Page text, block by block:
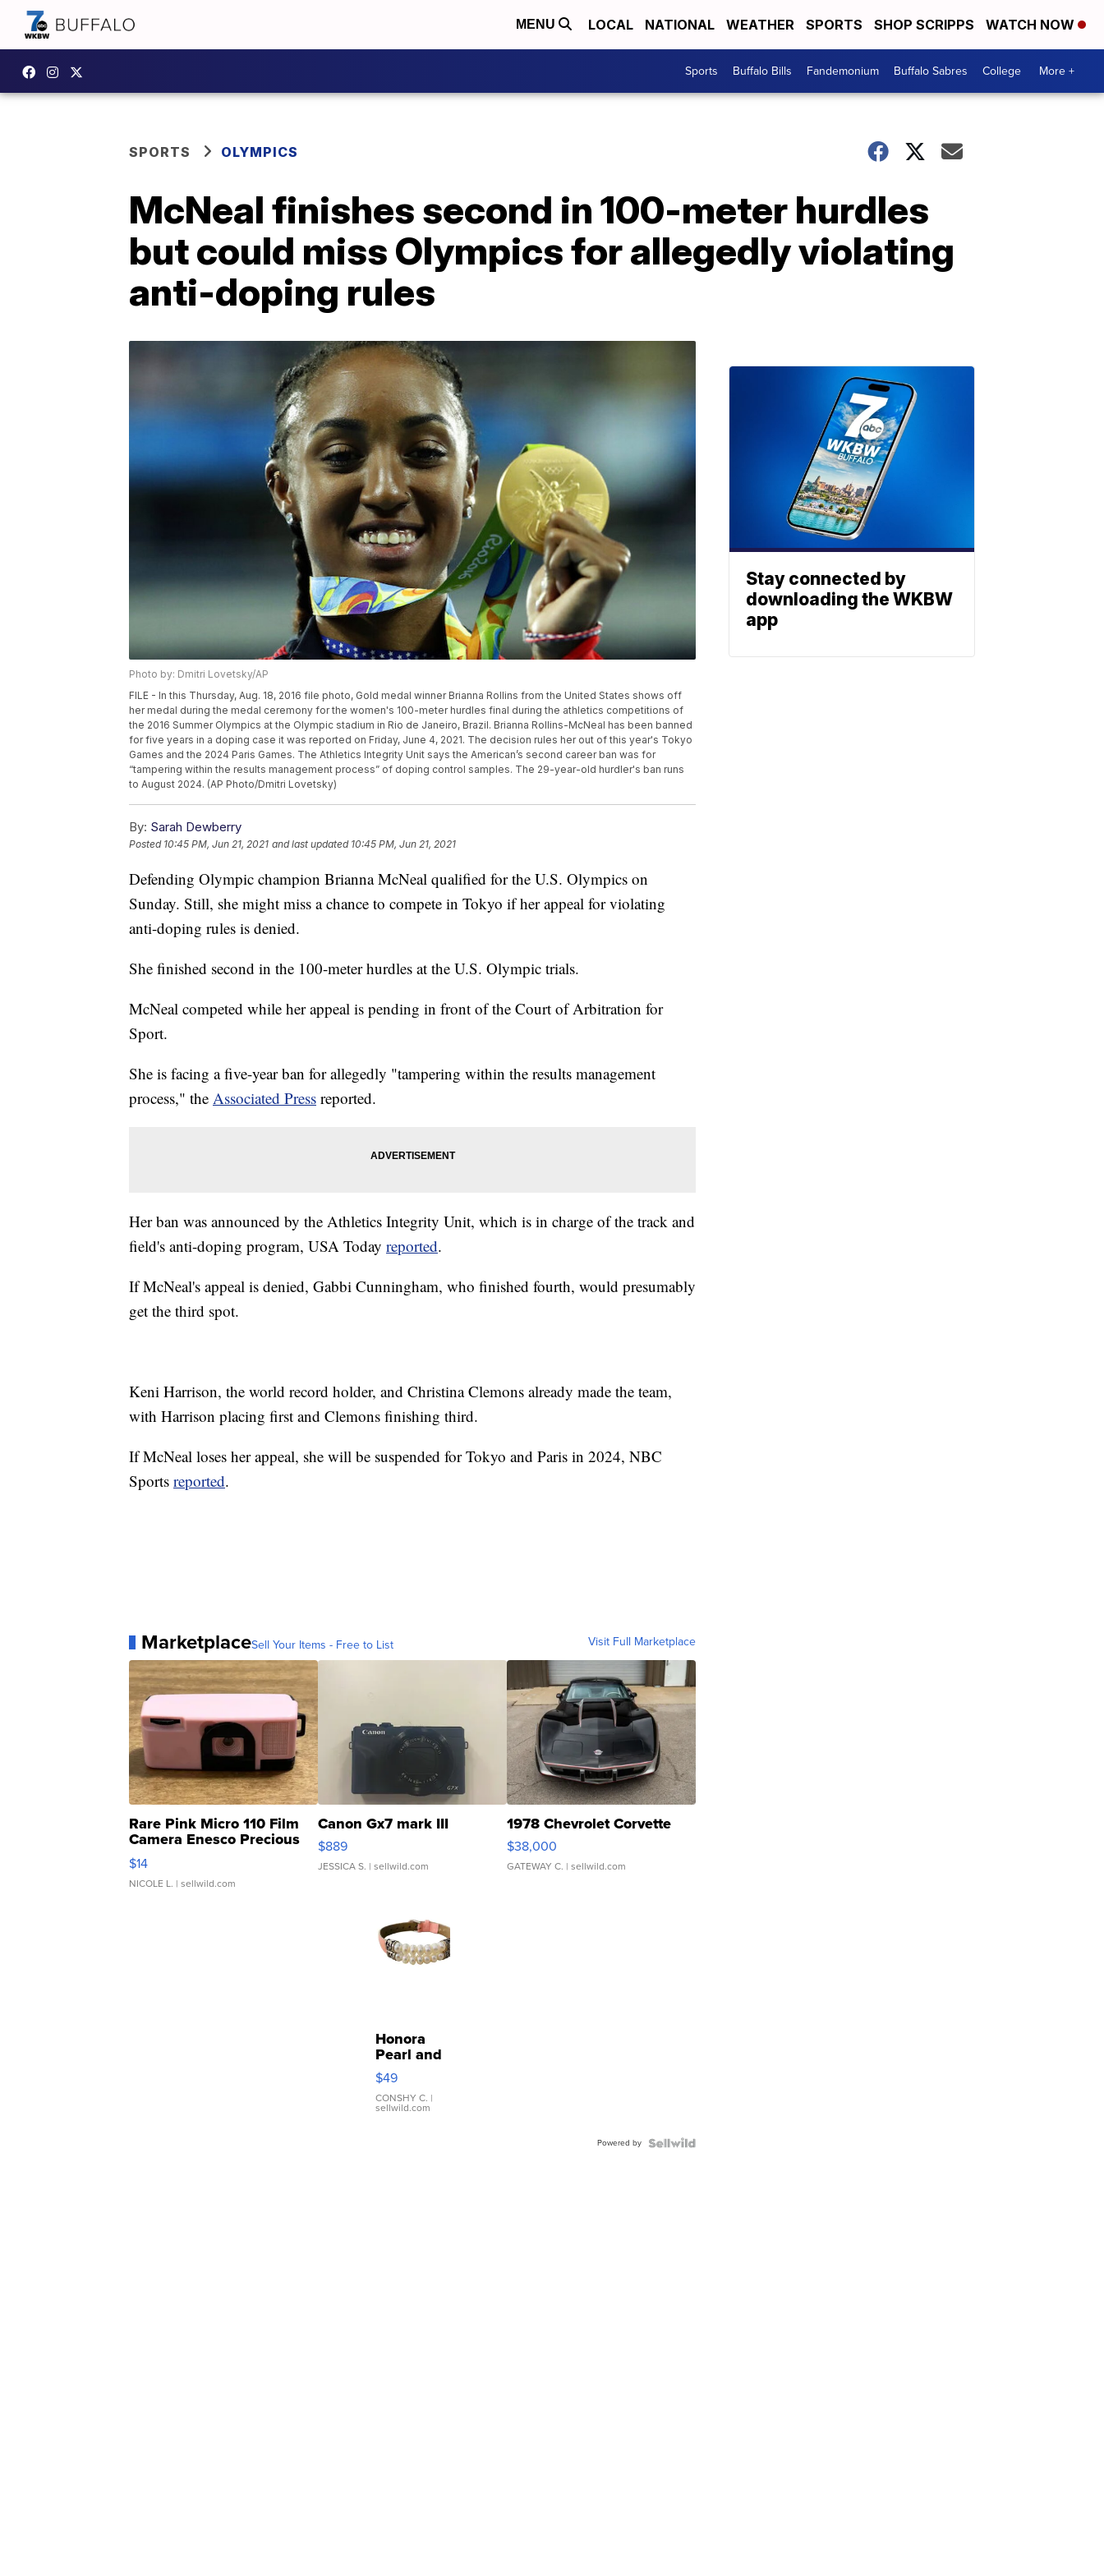
MENU LOCAL NATIONAL WEATHER SPORTS SHOP SCRIPPS WATCH NOW
Sports Buffalo Bills Fandemonium Buffalo Sabres College More +
SPORTS OLYMPICS
McNeal finishes second in 100-meter hurdles
but could miss Olympics for allegedly violating
anti-doping rules
Photo by: Dmitri Lovetsky/AP
FILE - In this Thursday, Aug. 18, 2016 file photo, Gold medal winner Brianna Rollins from the United States shows off
her medal during the medal ceremony for the women's 100-meter hurdles final during the athletics competitions of
the 2016 Summer Olympics at the Olympic stadium in Rio de Janeiro, Brazil. Brianna Rollins-McNeal has been banned
for five years in a doping case it was reported on Friday, June 4, 2021. The decision rules her out of this year's Tokyo
Games and the 2024 Paris Games. The Athletics Integrity Unit says the American’s second career ban was for
“tampering within the results management process” of doping control samples. The 29-year-old hurdler's ban runs
to August 2024. (AP Photo/Dmitri Lovetsky)
By: Sarah Dewberry
Posted 10:45 PM, Jun 21, 2021 and last updated 10:45 PM, Jun 21, 2021
Defending Olympic champion Brianna McNeal qualified for the U.S. Olympics on
Sunday. Still, she might miss a chance to compete in Tokyo if her appeal for violating
anti-doping rules is denied.
She finished second in the 100-meter hurdles at the U.S. Olympic trials.
McNeal competed while her appeal is pending in front of the Court of Arbitration for
Sport.
She is facing a five-year ban for allegedly "tampering within the results management
process," the Associated Press reported.
Her ban was announced by the Athletics Integrity Unit, which is in charge of the track and
field's anti-doping program, USA Today reported.
If McNeal's appeal is denied, Gabbi Cunningham, who finished fourth, would presumably
get the third spot.
Keni Harrison, the world record holder, and Christina Clemons already made the team,
with Harrison placing first and Clemons finishing third.
If McNeal loses her appeal, she will be suspended for Tokyo and Paris in 2024, NBC
Sports reported.
MarketplaceSell Your Items - Free to List Visit Full Marketplace
Rare Pink Micro 110 Film
Camera Enesco Precious
Moments TD4
$14
NICOLE L. | sellwild.com
Canon Gx7 mark III
$889
JESSICA S. | sellwild.com
1978 Chevrolet Corvette
$38,000
GATEWAY C. | sellwild.com
Honora
Pearl and
Pink
Leather
Bracelet
Adjustable
$49
CONSHY C. |
sellwild.com
Powered by
Stay connected by
downloading the WKBW
app